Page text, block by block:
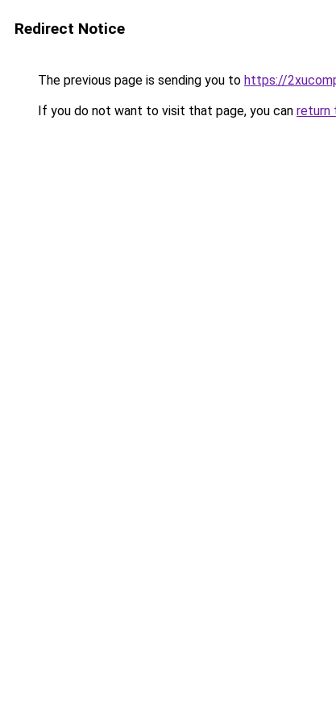
Redirect Notice
The previous page is sending you to https://
If you do not want to visit that page, you can return